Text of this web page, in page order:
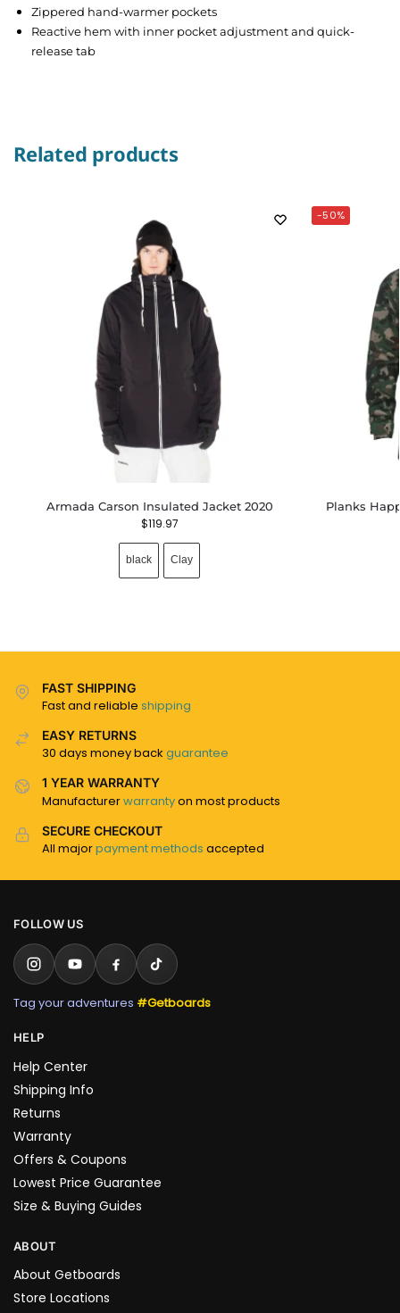
Zippered hand-warmer pockets
Reactive hem with inner pocket adjustment and quick-
release tab
Related products
Armada Carson Insulated Jacket 2020
$119.97
black Clay
-50%
Planks
FAST SHIPPING
Fast and reliable shipping
EASY RETURNS
30 days money back guarantee
1 YEAR WARRANTY
Manufacturerwarrantyon most products
SECURE CHECKOUT
All majorpayment methods accepted
FOLLOW US
Tag your adventures #Getboards
HELP
Help Center
Shipping Info
Returns
Warranty
Offers & Coupons
Lowest Price Guarantee
Size & Buying Guides
ABOUT
About Getboards
Store Locations